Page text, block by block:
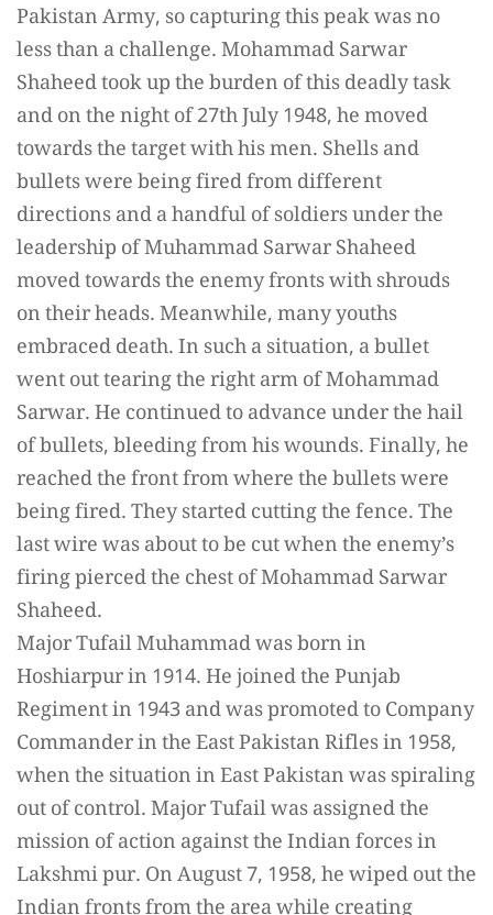
Pakistan Army, so capturing this peak was no
less than a challenge. Mohammad Sarwar
Shaheed took up the burden of this deadly task
and on the night of 27th July 1948, he moved
towards the target with his men. Shells and
bullets were being fired from different
directions and a handful of soldiers under the
leadership of Muhammad Sarwar Shaheed
moved towards the enemy fronts with shrouds
on their heads. Meanwhile, many youths
embraced death. In such a situation, a bullet
went out tearing the right arm of Mohammad
Sarwar. He continued to advance under the hail
of bullets, bleeding from his wounds. Finally, he
reached the front from where the bullets were
being fired. They started cutting the fence. The
last wire was about to be cut when the enemy’s
firing pierced the chest of Mohammad Sarwar
Shaheed.
Major Tufail Muhammad was born in
Hoshiarpur in 1914. He joined the Punjab
Regiment in 1943 and was promoted to Company
Commander in the East Pakistan Rifles in 1958,
when the situation in East Pakistan was spiraling
out of control. Major Tufail was assigned the
mission of action against the Indian forces in
Lakshmi pur. On August 7, 1958, he wiped out the